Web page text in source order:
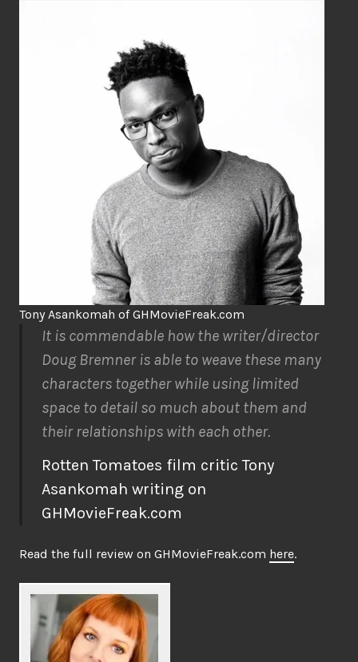
Tony Asankomah of GHMovieFreak.com
It is commendable how the writer/director
Doug Bremner is able to weave these many
characters together while using limited
space to detail so much about them and
their relationships with each other.
Rotten Tomatoes film critic Tony
Asankomah writing on
GHMovieFreak.com
Read the full review on GHMovieFreak.com here.